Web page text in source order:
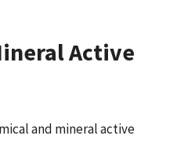
Active
and mineral active